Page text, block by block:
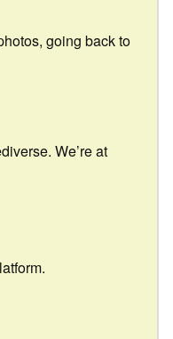
going back to
We’re at